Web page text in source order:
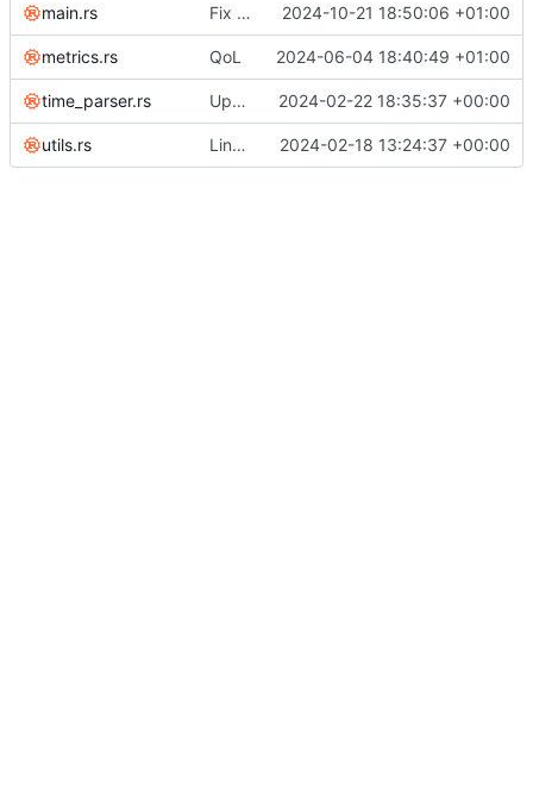
main.rs Fix issue with exporting 2024-10-21 18:50:06 +01:00
metrics.rs QoL 2024-06-04 18:40:49 +01:00
time_parser.rs Update rust 2024-02-22 18:35:37 +00:00
utils.rs Link all top-level commands with macro recording/replaying logic 2024-02-18 13:24:37 +00:00